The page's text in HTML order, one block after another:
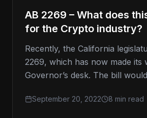
AB 2269 – What does
for the Crypto industry?
Recently, the California
2269, which has now made its
Governor’s desk. The bill
September 20, 2022 8 min read